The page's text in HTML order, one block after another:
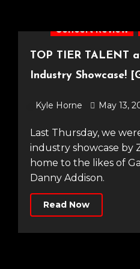
Concert Review
TOP TIER TALENT
Industry Showcase!
Kyle Horne May 13,
Last Thursday, we were treated to an
industry showcase by
home to the likes of
Danny Addison.
Read Now